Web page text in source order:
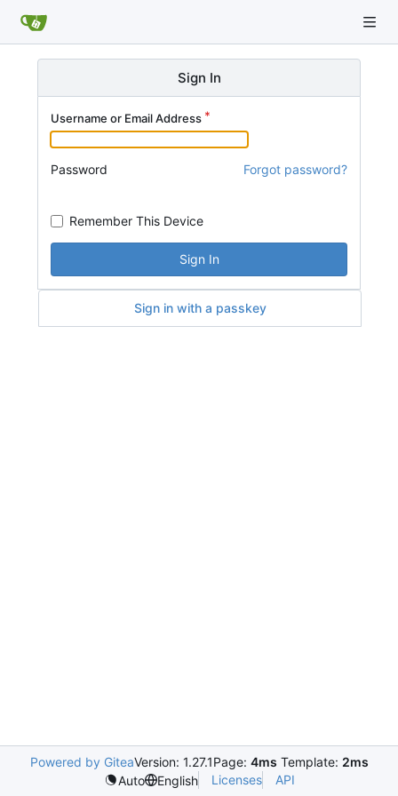
Sign In
Username or Email Address
Password Forgot password?
Remember This Device
Sign In
Sign in with a passkey
Powered by GiteaVersion: 1.27.1Page: 4ms Template: 2ms
Auto
English Licenses API